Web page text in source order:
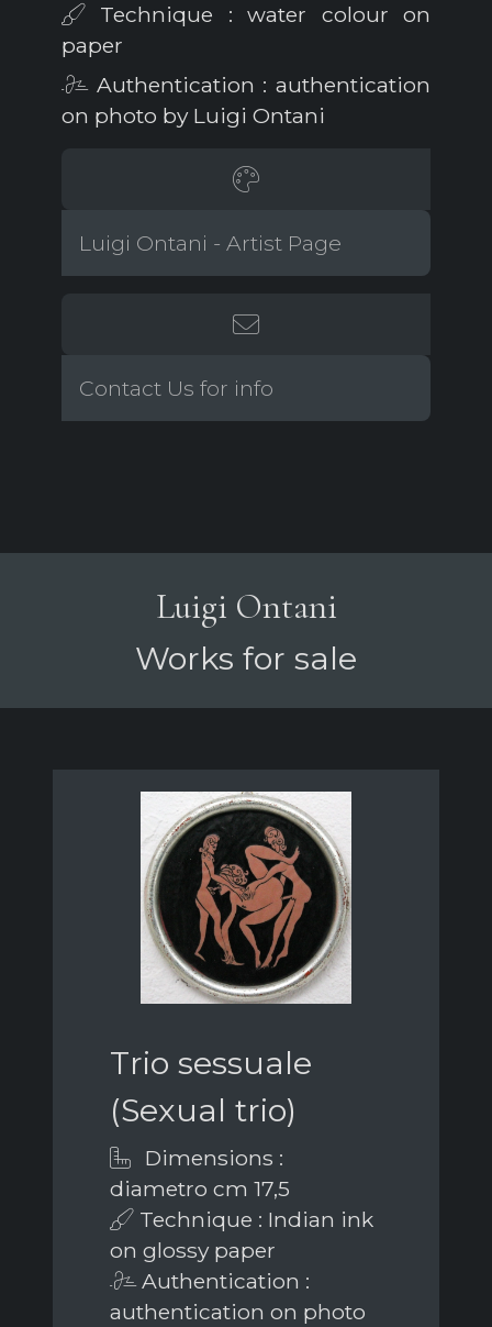
Technique : water colour on
paper
Authentication : authentication
on photo by Luigi Ontani
Luigi Ontani - Artist Page
Contact Us for info
Luigi Ontani
Works for sale
Trio sessuale
(Sexual trio)
Dimensions :
diametro cm 17,5
Technique : Indian ink
on glossy paper
Authentication :
authentication on photo